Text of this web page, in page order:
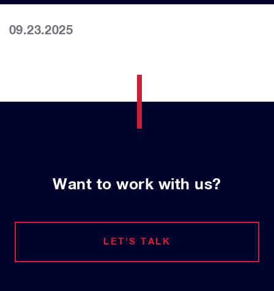
09.23.2025
Want to work with us?
LET'S TALK